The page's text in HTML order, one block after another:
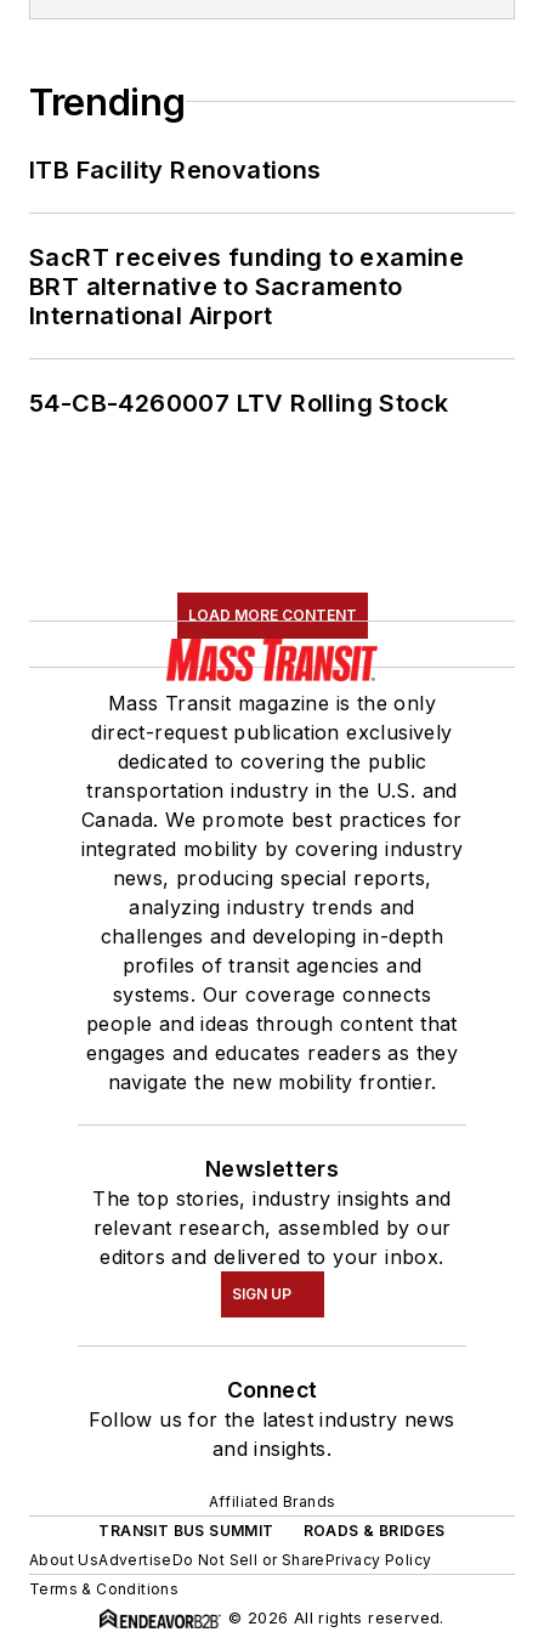
Trending
ITB Facility Renovations
SacRT receives funding to examine
BRT alternative to Sacramento
International Airport
54-CB-4260007 LTV Rolling Stock
LOAD MORE CONTENT
Mass Transit magazine is the only
direct-request publication exclusively
dedicated to covering the public
transportation industry in the U.S. and
Canada. We promote best practices for
integrated mobility by covering industry
news, producing special reports,
analyzing industry trends and
challenges and developing in-depth
profiles of transit agencies and
systems. Our coverage connects
people and ideas through content that
engages and educates readers as they
navigate the new mobility frontier.
Newsletters
The top stories, industry insights and
relevant research, assembled by our
editors and delivered to your inbox.
SIGN UP
Connect
Follow us for the latest industry news
and insights.
Affiliated Brands
TRANSIT BUS SUMMIT
ROADS & BRIDGES
About UsAdvertiseDo Not Sell or SharePrivacy Policy
Terms & Conditions
© 2026 All rights reserved.